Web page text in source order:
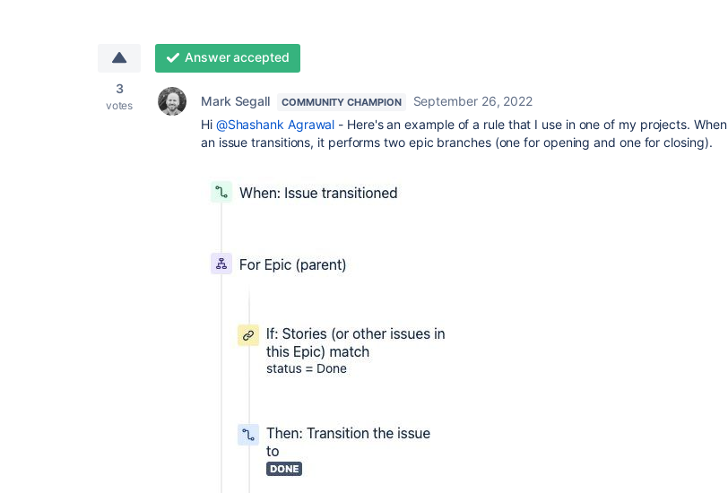
3
votes
Answer accepted
Mark Segall COMMUNITY CHAMPION
September 26, 2022
Hi @Shashank Agrawal - Here's an example of a rule that I use in one of my projects. When
an issue transitions, it performs two epic branches (one for opening and one for closing).